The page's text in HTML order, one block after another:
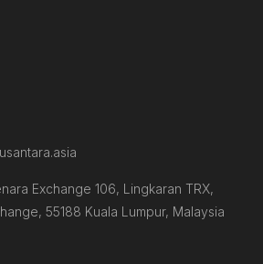
Exchange 106, Lingkaran TRX,
55188 Kuala Lumpur, Malaysia